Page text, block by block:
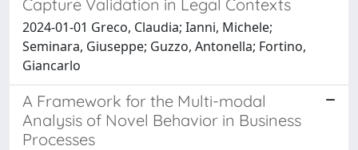
Capture Validation in Legal Contexts
2024-01-01 Greco, Claudia; Ianni, Michele;
Seminara, Giuseppe; Guzzo, Antonella; Fortino,
Giancarlo
A Framework for the Multi-modal
Analysis of Novel Behavior in Business
Processes